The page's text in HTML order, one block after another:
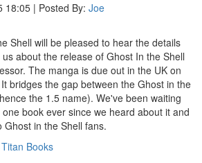
18:05 | Posted By: Joe
Shell will be pleased to hear the details
about the release of Ghost In the Shell
The manga is due out in the UK on
bridges the gap between the Ghost in the
the 1.5 name). We've been waiting
book ever since we heard about it and
in the Shell fans.
Titan Books